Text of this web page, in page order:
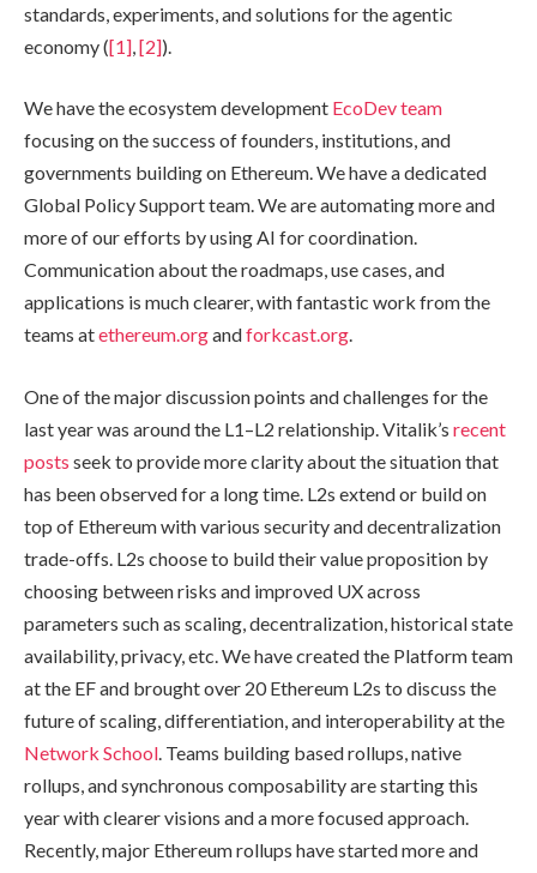
standards, experiments, and solutions for the agentic
economy ([1] [2]).
We have the ecosystem development EcoDev team
focusing on the success of founders, institutions, and
governments building on Ethereum. We have a dedicated
Global Policy Support team. We are automating more and
more of our efforts by using AI for coordination.
Communication about the roadmaps, use cases, and
applications is much clearer, with fantastic work from the
teams atethereum.organdforkcast.org.
One of the major discussion points and challenges for the
last year was around the L1–L2 relationship. Vitalik’s recent
posts seek to provide more clarity about the situation that
has been observed for a long time. L2s extend or build on
top of Ethereum with various security and decentralization
trade-offs. L2s choose to build their value proposition by
choosing between risks and improved UX across
parameters such as scaling, decentralization, historical state
availability, privacy, etc. We have created the Platform team
at the EF and brought over 20 Ethereum L2s to discuss the
future of scaling, differentiation, and interoperability at the
Network School . Teams building based rollups, native
rollups, and synchronous composability are starting this
year with clearer visions and a more focused approach.
Recently, major Ethereum rollups have started more and